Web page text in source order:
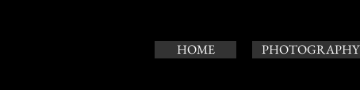
HOME PHOTOGRAPHY